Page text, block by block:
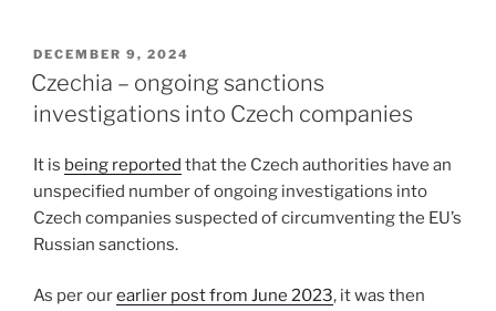
POSTED
ON
DECEMBER 9, 2024
Czechia – ongoing sanctions
investigations into Czech companies
It is being reported that the Czech authorities have an
unspecified number of ongoing investigations into
Czech companies suspected of circumventing the EU’s
Russian sanctions.
As per ourearlier post from June 2023, it was then